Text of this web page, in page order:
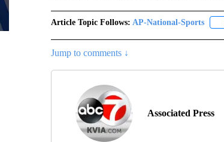
Article Topic Follows: AP-National-Sports
Jump to comments ↓
Associated Press